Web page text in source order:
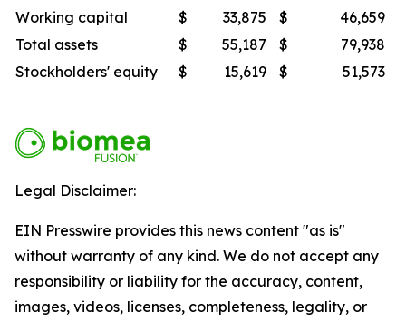
Working capital $ 33,875 $
46,659
Total assets
$ 55,187 $
79,938
Stockholders' equity
$ 15,619 $ 51,573
Legal Disclaimer:
EIN Presswire provides this news content "as is"
without warranty of any kind. We do not accept any
responsibility or liability for the accuracy, content,
images, videos, licenses, completeness, legality, or